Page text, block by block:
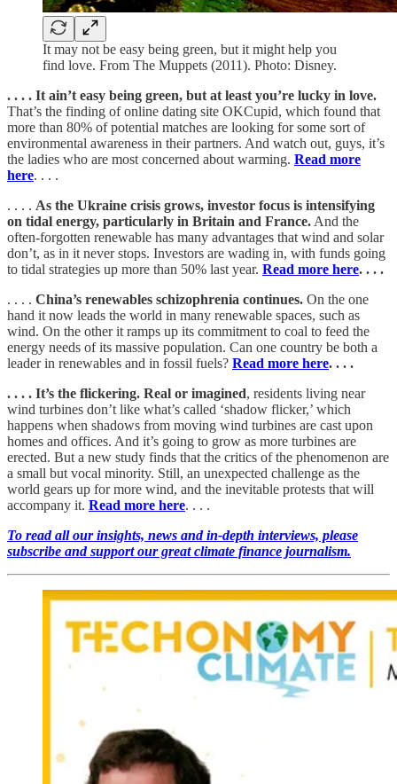
It may not be easy being green, but it might help you
find love. From The Muppets (2011). Photo: Disney.
. . . . It ain’t easy being green, but at least you’re lucky in love.
That’s the finding of online dating site OKCupid, which found that
more than 80% of potential matches are looking for some sort of
environmental awareness in their partners. And watch out, guys, it’s
the ladies who are most concerned about warming. Read more
here. . . .
. . . . As the Ukraine crisis grows, investor focus is intensifying
on tidal energy, particularly in Britain and France.And the
often-forgotten renewable has many advantages that wind and solar
don’t, as in it never stops. Investors are wading in, with funds going
to tidal strategies up more than 50% last year. Read more here. . . .
. . . . China’s renewables schizophrenia continues. On the one
hand it now leads the world in many renewable spaces, such as
wind. On the other it ramps up its commitment to coal to feed the
energy needs of its massive population. Can one country be both a
leader in renewables and in fossil fuels? Read more here. . . .
. . . . It’s the flickering. Real or imagined, residents living near
wind turbines don’t like what’s called ‘shadow flicker,’ which
happens when shadows from moving wind turbines are cast upon
homes and offices. And it’s going to grow as more turbines are
erected. But a new study finds that the critics of the phenomenon are
a small but vocal minority. Still, an unexpected challenge as the
world gears up for more wind, and the inevitable protests that will
accompany it. Read more here. . . .
To read all our insights, news and in-depth interviews, please
subscribe and support our great climate finance journalism.